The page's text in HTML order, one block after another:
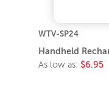
WTV-SP24
Handheld
As low as: $6.95